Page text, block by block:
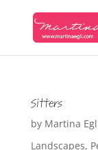
Sitters
by Martina
Landscapes,